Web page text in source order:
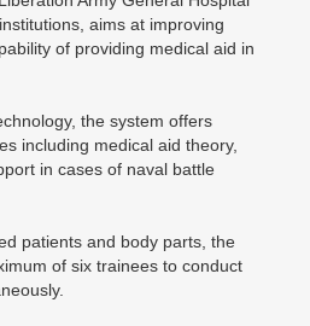
aims at improving
of providing medical aid in
the system offers
including medical aid theory,
in cases of naval battle
patients and body parts, the
of six trainees to conduct